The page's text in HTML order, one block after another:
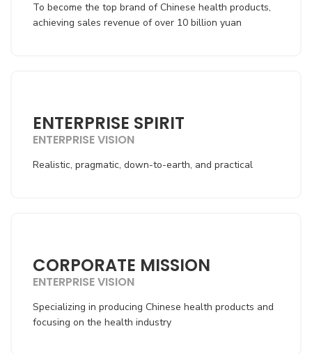
To become the top brand of Chinese health products,
achieving sales revenue of over 10 billion yuan
ENTERPRISE SPIRIT
ENTERPRISE VISION
Realistic, pragmatic, down-to-earth, and practical
CORPORATE MISSION
ENTERPRISE VISION
Specializing in producing Chinese health products and
focusing on the health industry